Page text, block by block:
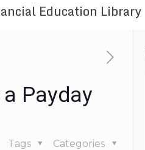
Education Library
Payday
Categories
Tags